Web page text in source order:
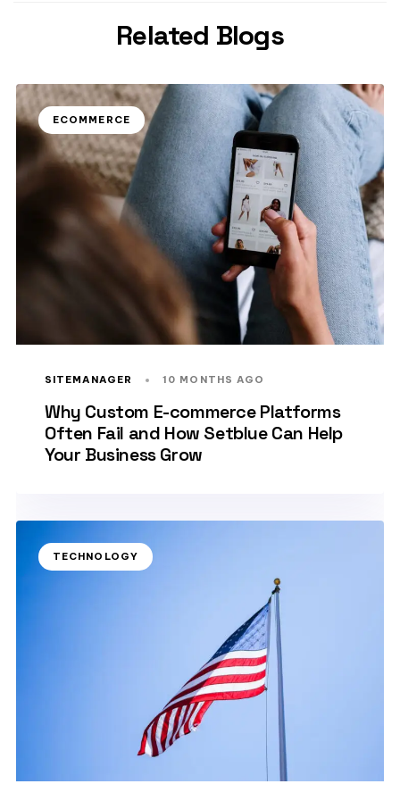
Related Blogs
ECOMMERCE
SITEMANAGER 10 MONTHS AGO
Why Custom E-commerce Platforms
Often Fail and How Setblue Can Help
Your Business Grow
TECHNOLOGY